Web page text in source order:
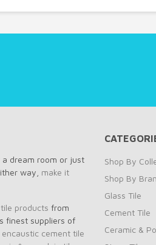
dream room or just
way, make it
tile products from
finest suppliers of
encaustic cement tile
Shop By
Shop By
Glass Tile
Cement Tile
Ceramic &